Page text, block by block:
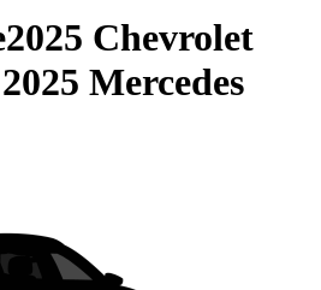
2025 Chevrolet
2025 Mercedes